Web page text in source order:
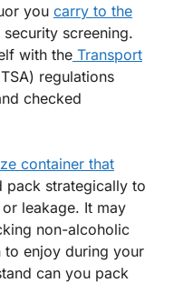
you carry to the
screening.
with the Transport
regulations
checked
container that
pack strategically to
leakage. It may
non-alcoholic
to enjoy during your
can you pack